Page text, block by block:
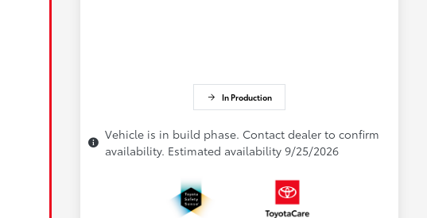
In Production
Vehicle is in build phase. Contact dealer to confirm
availability. Estimated availability 9/25/2026